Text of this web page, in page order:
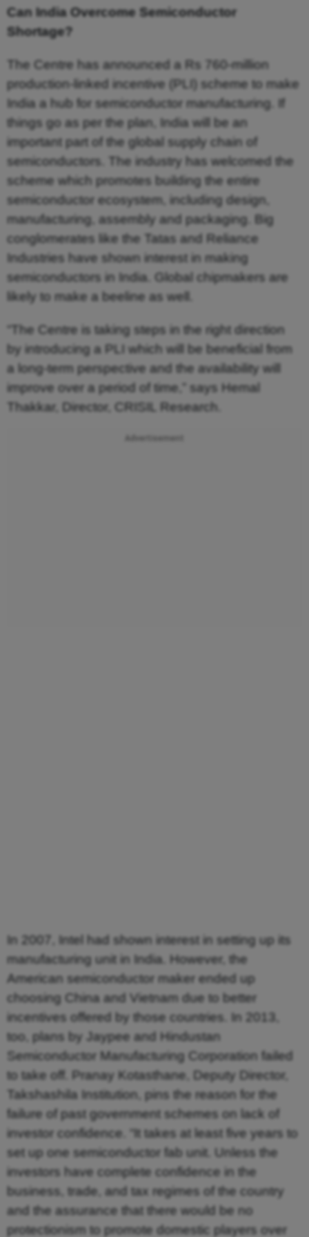
Can India Overcome Semiconductor
Shortage?
The Centre has announced a Rs 760-million
production-linked incentive (PLI) scheme to make
India a hub for semiconductor manufacturing. If
things go as per the plan, India will be an
important part of the global supply chain of
semiconductors. The industry has welcomed the
scheme which promotes building the entire
semiconductor ecosystem, including design,
manufacturing, assembly and packaging. Big
conglomerates like the Tatas and Reliance
Industries have shown interest in making
semiconductors in India. Global chipmakers are
likely to make a beeline as well.
“The Centre is taking steps in the right direction
by introducing a PLI which will be beneficial from
a long-term perspective and the availability will
improve over a period of time,” says Hemal
Thakkar, Director, CRISIL Research.
Advertisement
In 2007, Intel had shown interest in setting up its
manufacturing unit in India. However, the
American semiconductor maker ended up
choosing China and Vietnam due to better
incentives offered by those countries. In 2013,
too, plans by Jaypee and Hindustan
Semiconductor Manufacturing Corporation failed
to take off. Pranay Kotasthane, Deputy Director,
Takshashila Institution, pins the reason for the
failure of past government schemes on lack of
investor confidence. “It takes at least five years to
set up one semiconductor fab unit. Unless the
investors have complete confidence in the
business, trade, and tax regimes of the country
and the assurance that there would be no
protectionism to promote domestic players over